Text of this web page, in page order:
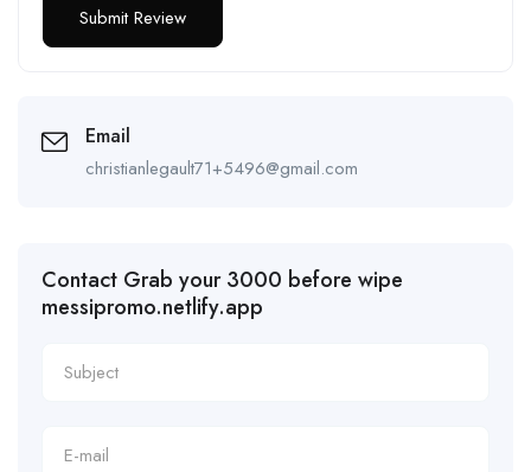
Email
christianlegault71+5496@gmail.com
Contact Grab your 3000 before wipe
messipromo.netlify.app